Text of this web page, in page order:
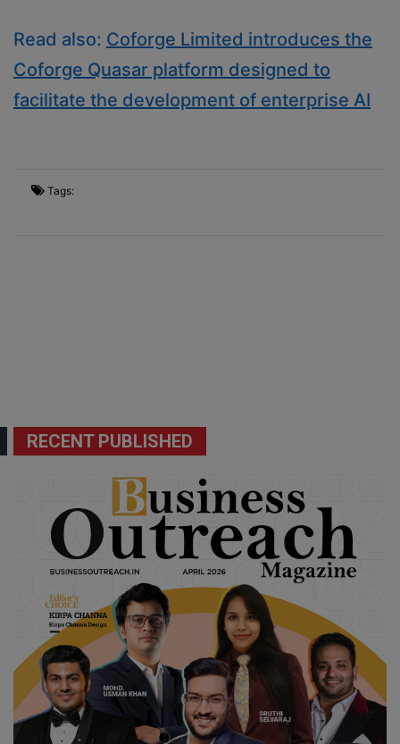
Read also: Coforge Limited introduces the
Coforge Quasar platform designed to
facilitate the development of enterprise AI
Tags:
RECENT PUBLISHED